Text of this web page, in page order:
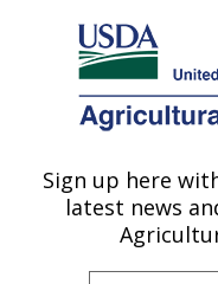
Here's how you know
Agricultural Research
U.S. DEPARTMENT OF
Temperate Tree
Research:
Sign up here
latest news